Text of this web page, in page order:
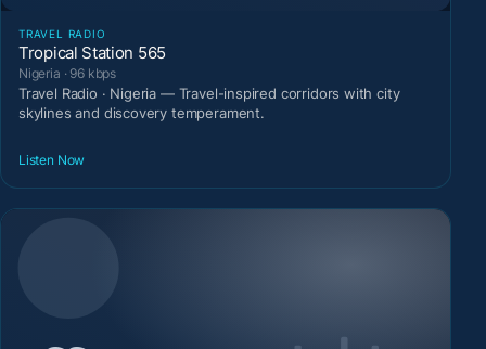
TRAVEL RADIO
Tropical Station 565
Nigeria · 96 kbps
Travel Radio · Nigeria — Travel-inspired corridors with city
skylines and discovery temperament.
Listen Now